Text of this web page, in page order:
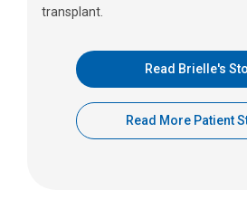
transplant.
Read Brielle's
Read More Patient